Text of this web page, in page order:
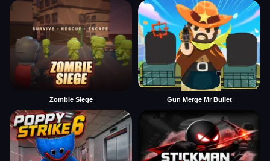
Zombie Siege Gun Merge Mr Bullet